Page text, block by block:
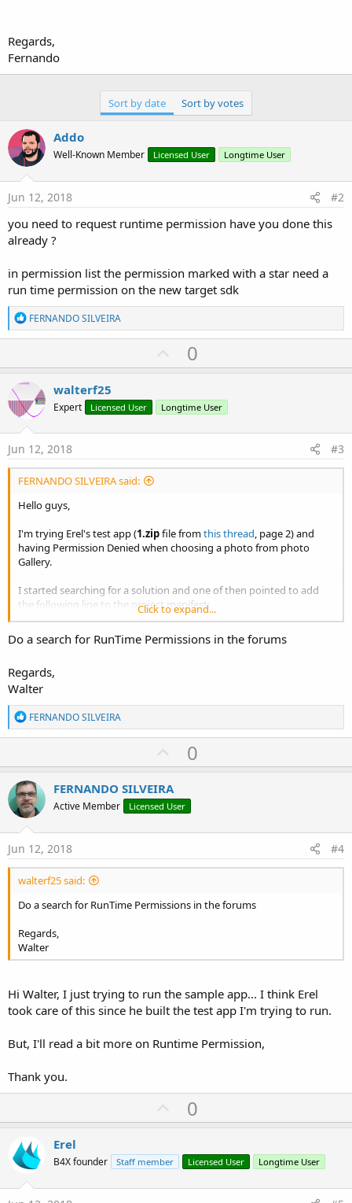
Regards,
Fernando
Sort by date Sort by votes
Addo
Well-Known Member Licensed User Longtime User
Jun 12, 2018 #2
you need to request runtime permission have you done this
already ?
in permission list the permission marked with a star need a
run time permission on the new target sdk
R
e
a
t
i
n
s
:
FERNANDO SILVEIRA
U
p
o
t
0
walterf25
Expert Licensed User Longtime User
Jun 12, 2018 #3
FERNANDO SILVEIRA said:
Hello guys,
I'm trying Erel's test app (1.zipfile fromthis thread, page 2) and
having Permission Denied when choosing a photo from photo
Gallery.
I started searching for a solution and one of then pointed to add
the following line to the project manifest:
I did, but since the problem were still happening I searched a little
more and foundthis other thread
line to the project manifest:
B4X:
android.permission.WRITE_EXTERNAL_STORAGE
So I did, but the error EACCES (Permission denied) is still occurring.
Now my manifest editor shows the following lines:
    android:normalScreens=
"true"
    android:anyDensity=
"true"
SetApplicationAttribute(android:icon,
SetApplicationAttribute(android:label,
I need help to find the solution. What am I doing wrong or missing?
See below, log messages:
** Activity (main) Create, isFirst = true **
Click to expand...
Do a search for RunTime Permissions in the forums
Regards,
Walter
R
e
a
t
i
o
n
s
:
FERNANDO SILVEIRA
U
p
v
o
t
0
FERNANDO SILVEIRA
Active Member Licensed User
Jun 12, 2018 #4
walterf25 said:
Do a search for RunTime Permissions in the forums
Regards,
Walter
Hi Walter, I just trying to run the sample app... I think Erel
took care of this since he built the test app I'm trying to run.
But, I'll read a bit more on Runtime Permission,
Thank you.
U
p
o
t
0
Erel
B4X founder Staff member Licensed User Longtime User